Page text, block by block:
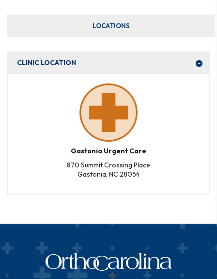
LOCATIONS
CLINIC LOCATION
Gastonia Urgent Care
870 Summit Crossing Place
Gastonia, NC 28054